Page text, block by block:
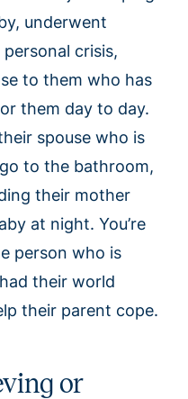
underwent
crisis,
to them who has
them day to day.
spouse who is
to the bathroom,
their mother
at night. You’re
person who is
their world
their parent cope.
or